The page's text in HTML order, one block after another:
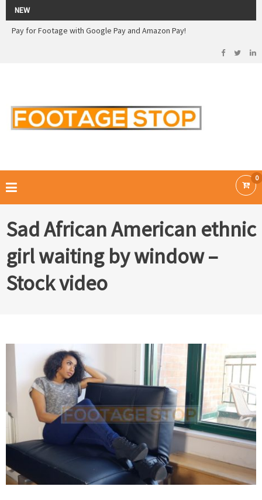
NEW
2026 Sale! 20% off - Use code: 79F7Q5RN
Pay for Footage with Google Pay and Amazon Pay!
0
Sad African American ethnic
girl waiting by window –
Stock video